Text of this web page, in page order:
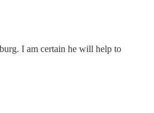
I am certain he will help to